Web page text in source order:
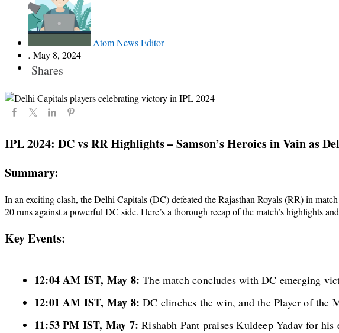
Atom News Editor
. May 8, 2024
Shares
IPL 2024: DC vs RR Highlights – Samson’s Heroics in Vain as
Summary:
In an exciting clash, the Delhi Capitals (DC) defeated the Rajasthan Royals (RR) in
20 runs against a powerful DC side. Here’s a thorough recap of the match’s highlights
Key Events:
12:04 AM IST, May 8: The match concludes with DC emerging
12:01 AM IST, May 8: DC clinches the win, and the Player of the
11:53 PM IST, May 7: Rishabh Pant praises Kuldeep Yadav for his